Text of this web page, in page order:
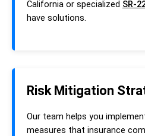
California or specialized SR-
have solutions.
Risk Mitigation
Our team helps you
measures that insurance